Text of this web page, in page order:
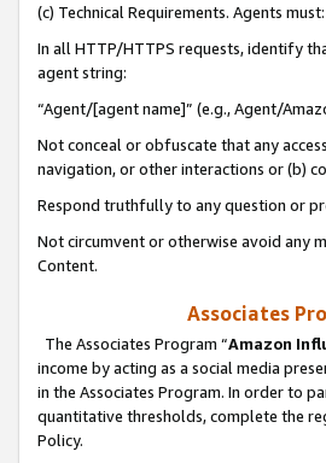
(c) Technical Requirements. Agents must:
In all HTTP/HTTPS requests, identify
agent string:
“Agent/[agent name]” (e.g., Agent/
Not conceal or obfuscate that any
navigation, or other interactions or (b)
Respond truthfully to any question or
Not circumvent or otherwise avoid any
Content.
Associates
The Associates Program “Amazon
income by acting as a social media
in the Associates Program. In order to
quantitative thresholds, complete the
Policy.